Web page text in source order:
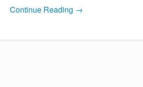
Continue Reading →